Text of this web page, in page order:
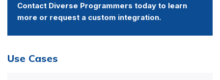
Contact Diverse Programmers today to learn
more or request a custom integration.
Use Cases